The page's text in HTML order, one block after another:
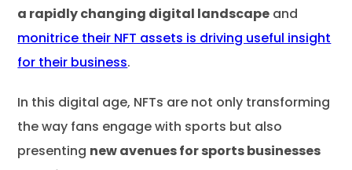
a rapidly changing digital landscape and
monitrice their NFT assets is driving useful insight
for their business.
In this digital age, NFTs are not only transforming
the way fans engage with sports but also
presenting new avenues for sports businesses